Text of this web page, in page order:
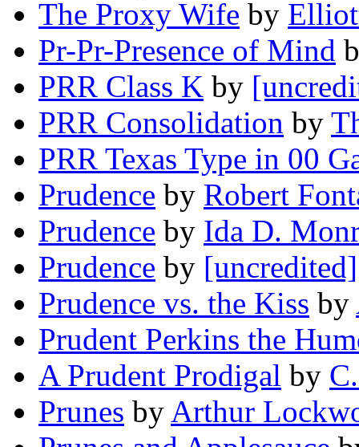
The Proxy Wife by
Pr-Pr-Presence of Mind
PRR Class K by
PRR Consolidation by
PRR Texas Type in 00
Prudence by Robert
Prudence by Ida D.
Prudence by [uncredited]
Prudence vs. the Kiss by
Prudent Perkins the
A Prudent Prodigal by
Prunes by Arthur